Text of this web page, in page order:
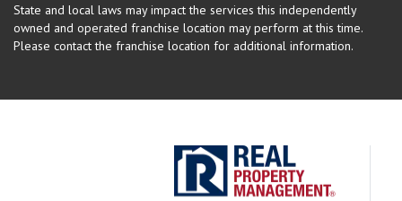
State and local laws may impact the services this independently
owned and operated franchise location may perform at this time.
Please contact the franchise location for additional information.